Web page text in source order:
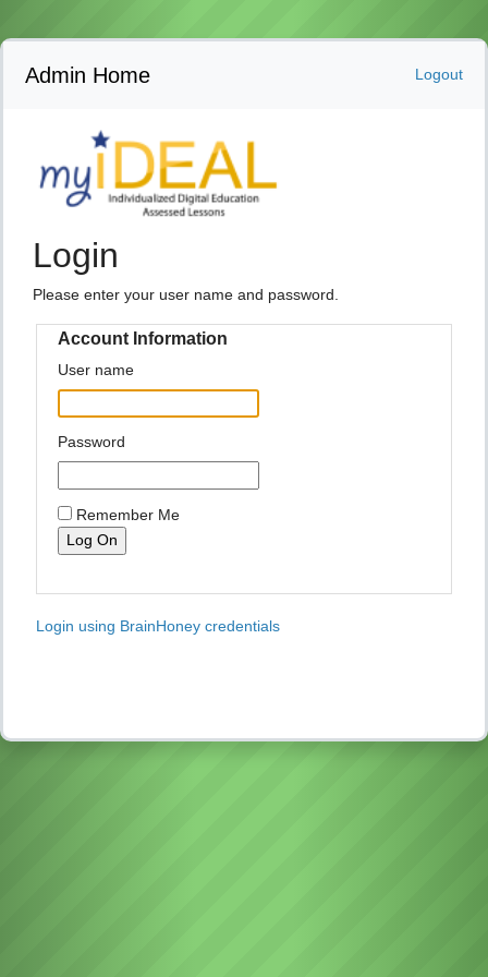
Admin Home Logout
Login
Please enter your user name and password.
Account Information
User name
Password
Remember Me
Login using BrainHoney credentials